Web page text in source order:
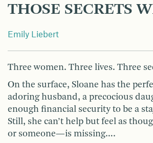
THOSE SECRETS
Emily Liebert
Three women. Three lives. Three
On the surface, Sloane has the
adoring husband, a precocious
enough financial security to be a
Still, she can’t help but feel as
or someone—is missing….